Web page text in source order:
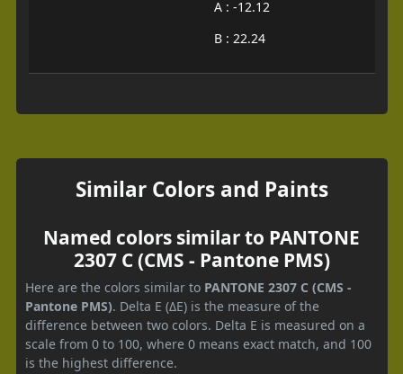
A : -12.12
B : 22.24
Similar Colors and Paints
Named colors similar to PANTONE
2307 C (CMS - Pantone PMS)
Here are the colors similar to PANTONE 2307 C (CMS -
Pantone PMS). Delta E (ΔE) is the measure of the
difference between two colors. Delta E is measured on a
scale from 0 to 100, where 0 means exact match, and 100
is the highest difference.